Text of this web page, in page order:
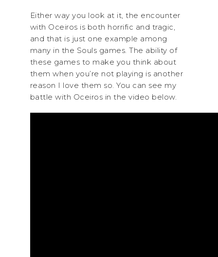
Either way you look at it, the encounter
with Oceiros is both horrific and tragic,
and that is just one example among
many in the Souls games. The ability of
these games to make you think about
them when you’re not playing is another
reason I love them so. You can see my
battle with Oceiros in the video below.